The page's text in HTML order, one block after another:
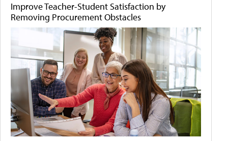
Improve Teacher-Student Satisfaction by
Removing Procurement Obstacles